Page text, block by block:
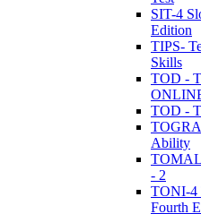
SIT-4
Edition
TIPS-
Skills
TOD -
TOD -
TOGRA
Ability
TOMAL
- 2
TONI-4
Fourth